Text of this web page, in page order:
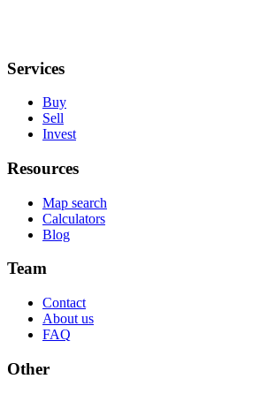
Services
Buy
Sell
Invest
Resources
Map search
Calculators
Blog
Team
Contact
About us
FAQ
Other